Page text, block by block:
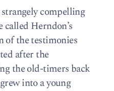
compelling
Herndon’s
of the testimonies
after the
the old-timers back
into a young